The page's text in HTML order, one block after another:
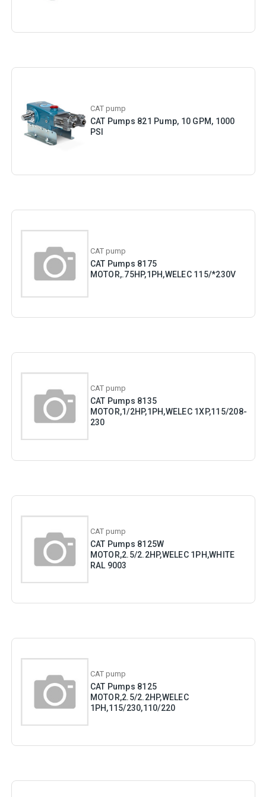
CAT pump
CAT Pumps 821 Pump, 10 GPM, 1000
PSI
CAT pump
CAT Pumps 8175
MOTOR,.75HP,1PH,WELEC 115/*230V
CAT pump
CAT Pumps 8135
MOTOR,1/2HP,1PH,WELEC 1XP,115/208-
230
CAT pump
CAT Pumps 8125W
MOTOR,2.5/2.2HP,WELEC 1PH,WHITE
RAL 9003
CAT pump
CAT Pumps 8125
MOTOR,2.5/2.2HP,WELEC
1PH,115/230,110/220